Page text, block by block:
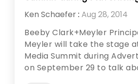
Ken Schaefer: Aug 28, 2014
Beeby Clark+Meyler
Meyler will take the stage
Media Summit during
on September 29 to talk